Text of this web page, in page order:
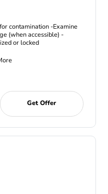
contamination -Examine
(when accessible) -
or locked
Get Offer